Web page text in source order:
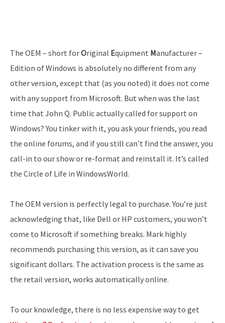
The OEM – short forOriginal Equipment Manufacturer –
Edition of Windows is absolutely no different from any
other version, except that (as you noted) it does not come
with any support from Microsoft. But when was the last
time that John Q. Public actually called for support on
Windows? You tinker with it, you ask your friends, you read
the online forums, and if you still can’t find the answer, you
call-in to our show or re-format and reinstall it. It’s called
the Circle of Life in WindowsWorld.
The OEM version is perfectly legal to purchase. You’re just
acknowledging that, like Dell or HP customers, you won’t
come to Microsoft if something breaks. Mark highly
recommends purchasing this version, as it can save you
significant dollars. The activation process is the same as
the retail version, works automatically online.
To our knowledge, there is no less expensive way to get